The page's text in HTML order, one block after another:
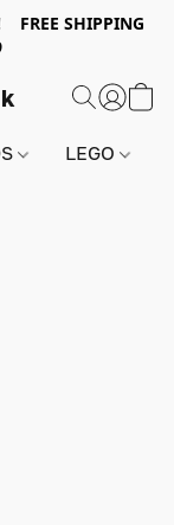
FREE SHIPPING
LEGO